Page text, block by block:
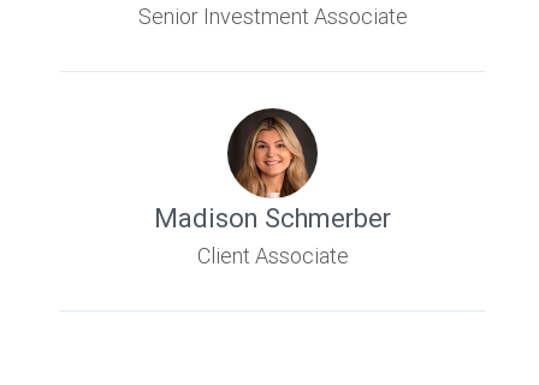
Senior Investment Associate
Madison Schmerber
Client Associate